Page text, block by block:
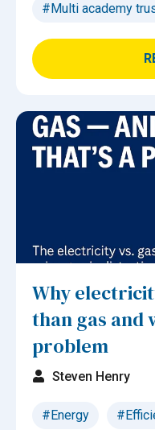
#Multi academy
Why
than gas and
problem
Steven Henry
#Energy